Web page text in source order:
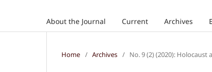
About the Journal Current Archives
Home / Archives / No. 9 (2) (2020):